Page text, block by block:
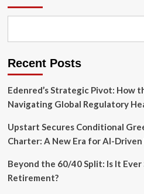
Crossroads
the
of
2026
Recent Posts
Edenred’s Strategic Pivot: How
Navigating Global Regulatory
Upstart Secures Conditional
Charter: A New Era for AI-Driven
Beyond the 60/40 Split: Is It
Retirement?